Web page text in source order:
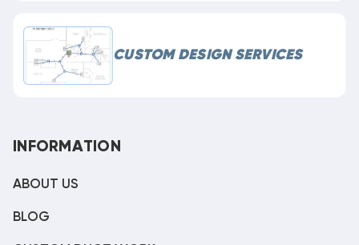
CUSTOM DESIGN SERVICES
INFORMATION
ABOUT US
BLOG